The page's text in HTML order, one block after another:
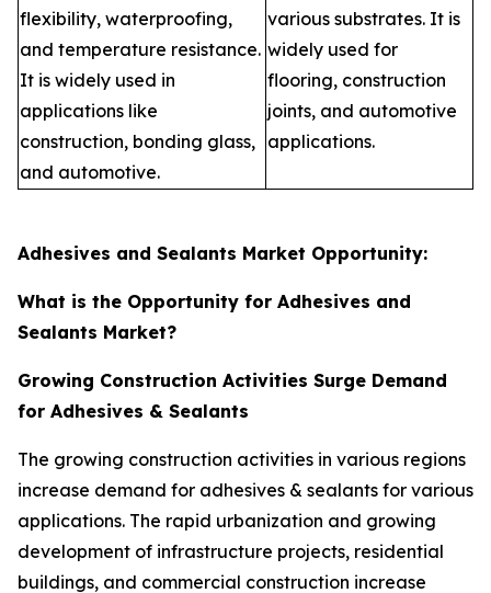
flexibility, waterproofing,
and temperature resistance.
It is widely used in
applications like
construction, bonding glass,
and automotive.
various substrates. It is
widely used for
flooring, construction
joints, and automotive
applications.
Adhesives and Sealants Market Opportunity:
What is the Opportunity for Adhesives and
Sealants Market?
Growing Construction Activities Surge Demand
for Adhesives & Sealants
The growing construction activities in various regions
increase demand for adhesives & sealants for various
applications. The rapid urbanization and growing
development of infrastructure projects, residential
buildings, and commercial construction increase